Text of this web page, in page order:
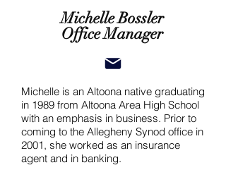
Michelle Bossler
Office Manager
Michelle is an Altoona native graduating
in 1989 from Altoona Area High School
with an emphasis in business. Prior to
coming to the Allegheny Synod office in
2001, she worked as an insurance
agent and in banking.